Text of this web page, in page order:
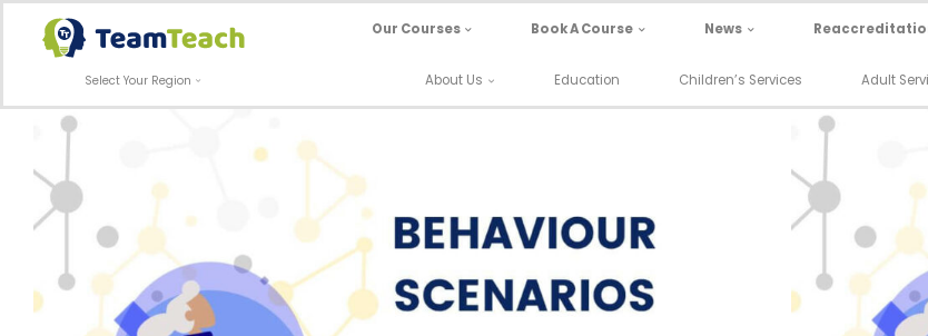
Skip
content
Select Your Region
Our Courses Book A Course News
About Us Education Children’s Services Adult
Behaviour Scenario: Individual Kept Waiting to Go